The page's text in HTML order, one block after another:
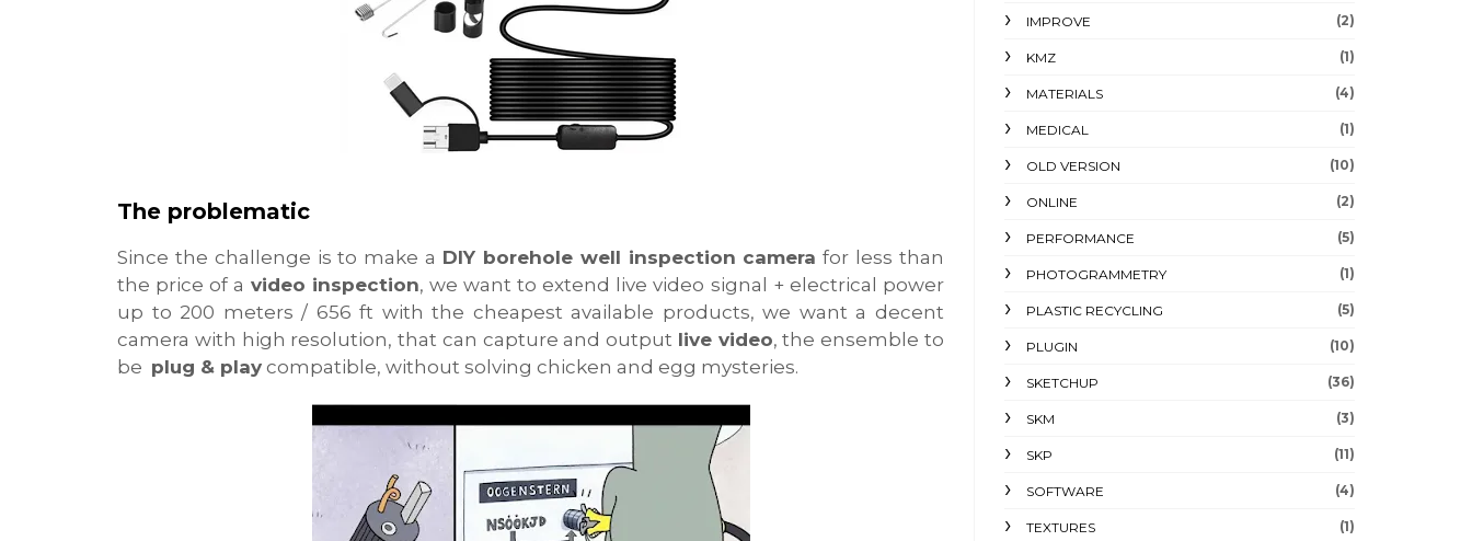
The problematic
Since the challenge is to make a DIY borehole well inspection camera for less than
the price of a video inspection, we want to extend live video signal + electrical power
up to 200 meters / 656 ft with the cheapest available products, we want a decent
camera with high resolution, that can capture and output live video, the ensemble to
be plug & play compatible, without solving chicken and egg mysteries.
IMPROVE (2)
KMZ (1)
MATERIALS (4)
MEDICAL (1)
OLD VERSION (10)
ONLINE (2)
PERFORMANCE (5)
PHOTOGRAMMETRY (1)
PLASTIC RECYCLING (5)
PLUGIN (10)
SKETCHUP (36)
SKM (3)
SKP (11)
SOFTWARE (4)
TEXTURES (1)